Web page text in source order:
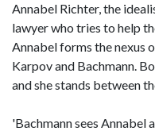
Annabel Richter, the
lawyer who tries to help
Annabel forms the nexus
Karpov and Bachmann.
and she stands between
'Bachmann sees Annabel